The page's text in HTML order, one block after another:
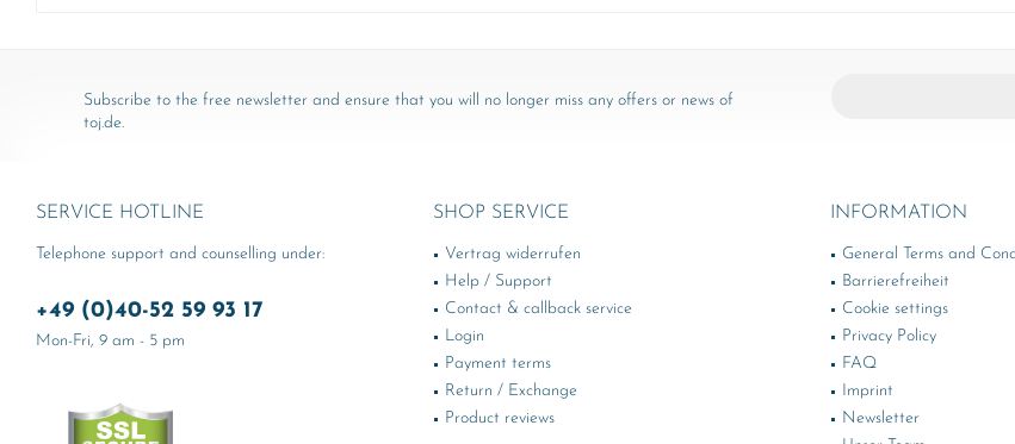
Subscribe to the free newsletter and ensure that you will no longer miss any offers or news of
toj.de.
SERVICE HOTLINE
Telephone support and counselling under:
+49 (0)40-52 59 93 17
Mon-Fri, 9 am - 5 pm
SHOP SERVICE
Vertrag widerrufen
Help / Support
Contact & callback service
Login
Payment terms
Return / Exchange
Product reviews
INFORMATION
General Terms and
Barrierefreiheit
Cookie settings
Privacy Policy
FAQ
Imprint
Newsletter